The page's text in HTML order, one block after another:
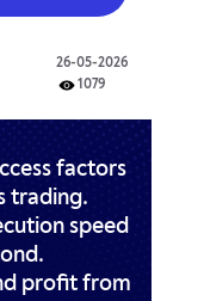
26-05-2026
1079
factors
trading.
speed
profit from